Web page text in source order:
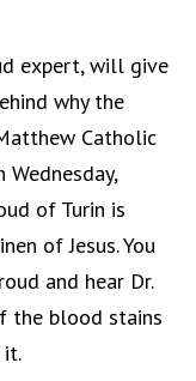
expert, will give
why the
Catholic
Wednesday,
of Turin is
of Jesus. You
and hear Dr.
the blood stains
it.